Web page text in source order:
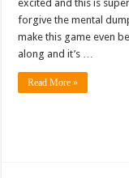
excited and this is
forgive the mental
make this game even
along and it’s …
Read More »